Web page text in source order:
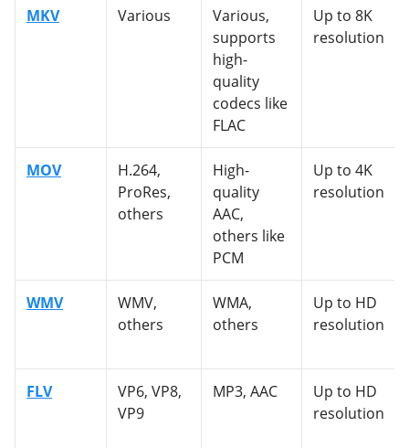
MKV Various
Various,
supports
high-
quality
codecs like
FLAC
Up to 8K
resolution
MOV
H.264,
ProRes,
others
High-
quality
AAC,
others like
PCM
Up to 4K
resolution
WMV
WMV,
others
WMA,
others
Up to HD
resolution
FLV
VP6, VP8,
VP9
MP3, AAC
Up to HD
resolution